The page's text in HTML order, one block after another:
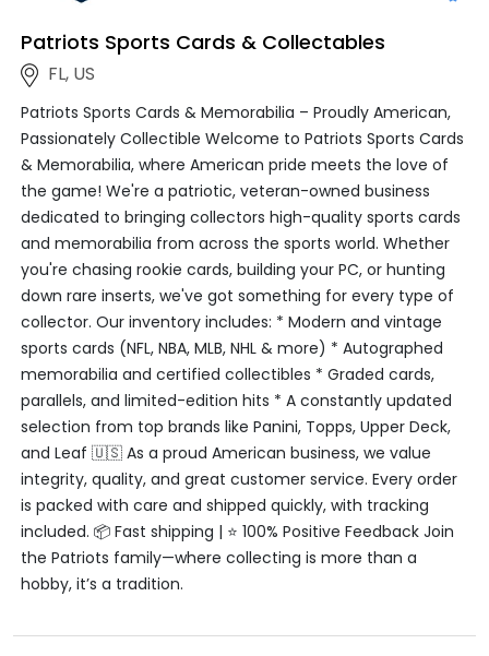
Patriots Sports Cards & Collectables
FL, US
Patriots Sports Cards & Memorabilia – Proudly American,
Passionately Collectible Welcome to Patriots Sports Cards
& Memorabilia, where American pride meets the love of
the game! We're a patriotic, veteran-owned business
dedicated to bringing collectors high-quality sports cards
and memorabilia from across the sports world. Whether
you're chasing rookie cards, building your PC, or hunting
down rare inserts, we've got something for every type of
collector. Our inventory includes: * Modern and vintage
sports cards (NFL, NBA, MLB, NHL & more) * Autographed
memorabilia and certified collectibles * Graded cards,
parallels, and limited-edition hits * A constantly updated
selection from top brands like Panini, Topps, Upper Deck,
and Leaf 🇺🇸 As a proud American business, we value
integrity, quality, and great customer service. Every order
is packed with care and shipped quickly, with tracking
included. 📦 Fast shipping | ⭐ 100% Positive Feedback Join
the Patriots family—where collecting is more than a
hobby, it’s a tradition.